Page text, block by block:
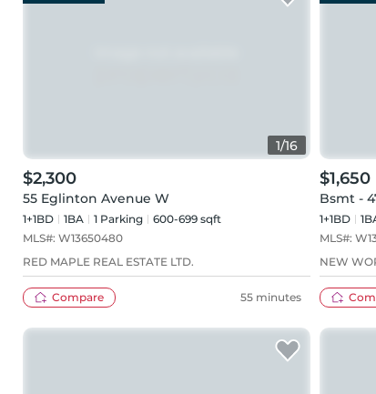
1/16
$2,300
55 Eglinton Avenue W
1+1BD 1BA 1 Parking
600-699 sqft
MLS#: W13650480
RED MAPLE REAL ESTATE LTD.
Compare 55 minutes
$1,650
Bsmt -
1+1BD 1
MLS#:
NEW